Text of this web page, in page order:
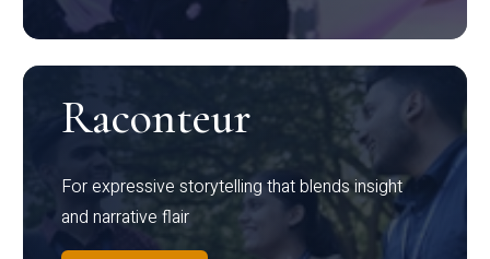
Raconteur
For expressive storytelling that blends insight
and narrative flair